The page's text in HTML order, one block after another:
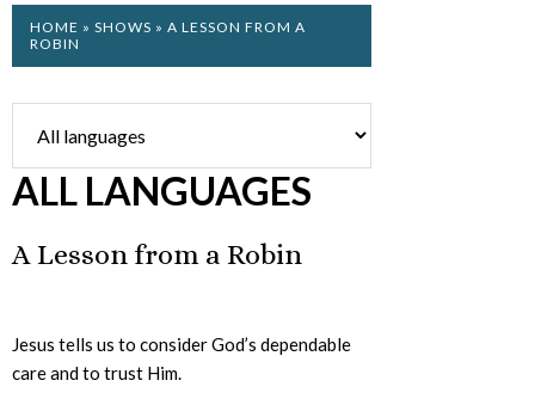
HOME » SHOWS » A LESSON FROM A
ROBIN
ALL LANGUAGES
A Lesson from a Robin
Jesus tells us to consider God’s dependable
care and to trust Him.